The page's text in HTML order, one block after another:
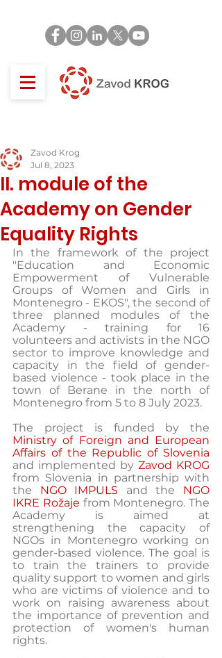
II. module of the
Academy on Gender
Equality Rights
Zavod Krog
Jul 8, 2023
In the framework of the project
"Education and Economic
Empowerment of Vulnerable
Groups of Women and Girls in
Montenegro - EKOS", the second of
three planned modules of the
Academy - training for 16
volunteers and activists in the NGO
sector to improve knowledge and
capacity in the field of gender-
based violence - took place in the
town of Berane in the north of
Montenegro from 5 to 8 July 2023.
Ministry of Foreign and European
Affairs of the Republic of Slovenia
and implemented by Zavod KROG
from Slovenia in partnership with
the NGO IMPULS and the NGO
IKRE Rožaje from Montenegro. The
Academy is aimed at
strengthening the capacity of
NGOs in Montenegro working on
gender-based violence. The goal is
to train the trainers to provide
quality support to women and girls
who are victims of violence and to
work on raising awareness about
the importance of prevention and
protection of women's human
rights.